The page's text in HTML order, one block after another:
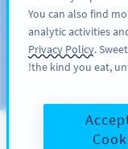
Blog
You can also find
analytic activities
Privacy Policy.
the kind you eat,